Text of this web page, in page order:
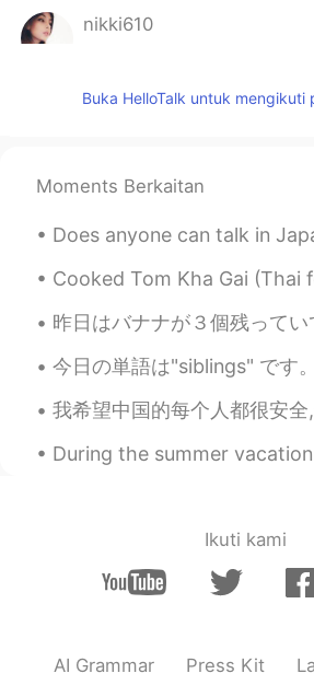
nikki610
@Wony thank you so
words 😊✨ I just feel I
nikki610
@사람it's random,
rainy and windy, today
hope its better by you
.....
JP EN
The storms brought
dusts,pollution,even
usual in winter of the
555 I missed
😂 That's a really pretty
shade of orange.
KR EN
Buka HelloTalk untuk mengikuti
Moments Berkaitan
Does anyone can talk in Japanese? I use translation frequently
Cooked Tom Kha Gai (Thai food) for the first time without my mom's
昨日はバナナが３個残っていて、ちょっと新鮮じゃなさそうに見えて、「どうしよう?」と考えました。で、去年美味しいバナナブレッドを作った
今日の単語は"siblings" です。日本語で兄弟。日本人に話しているとき、時々"do you have a brother or
我希望中国的每个人都很安全,希望你知道,即使每个人都是粗鲁的,种族歧视的,你也应该保持健康,坚强! I
During the summer vacation I got to go to Okinawa with my
Ikuti kami
AI Grammar Press Kit